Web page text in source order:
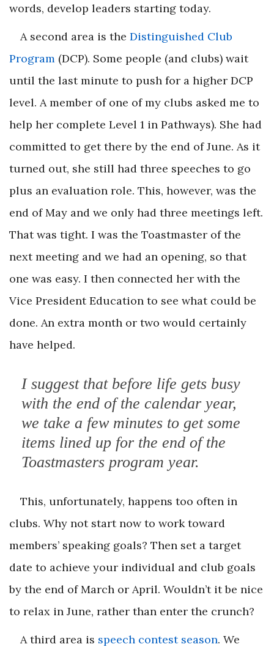
words, develop leaders starting today.
A second area is the Distinguished Club
Program (DCP). Some people (and clubs) wait
until the last minute to push for a higher DCP
level. A member of one of my clubs asked me to
help her complete Level 1 in Pathways). She had
committed to get there by the end of June. As it
turned out, she still had three speeches to go
plus an evaluation role. This, however, was the
end of May and we only had three meetings left.
That was tight. I was the Toastmaster of the
next meeting and we had an opening, so that
one was easy. I then connected her with the
Vice President Education to see what could be
done. An extra month or two would certainly
have helped.
I suggest that before life gets busy
with the end of the calendar year,
we take a few minutes to get some
items lined up for the end of the
Toastmasters program year.
This, unfortunately, happens too often in
clubs. Why not start now to work toward
members’ speaking goals? Then set a target
date to achieve your individual and club goals
by the end of March or April. Wouldn’t it be nice
to relax in June, rather than enter the crunch?
A third area is speech contest season. We